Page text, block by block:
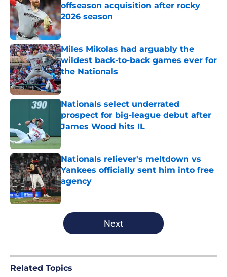
offseason acquisition after rocky
2026 season
Published by on Invalid Date
Miles Mikolas had arguably the
wildest back-to-back games ever for
the Nationals
Published by on Invalid Date
Nationals select underrated
prospect for big-league debut after
James Wood hits IL
Published by on Invalid Date
Nationals reliever's meltdown vs
Yankees officially sent him into free
agency
Published by on Invalid Date
5 related articles loaded
Next
Related Topics